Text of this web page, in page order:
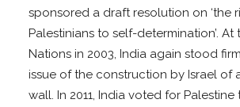
sponsored a draft resolution on ‘the
Palestinians to self-determination’. At
Nations in 2003, India again stood
issue of the construction by Israel of
wall. In 2011, India voted for